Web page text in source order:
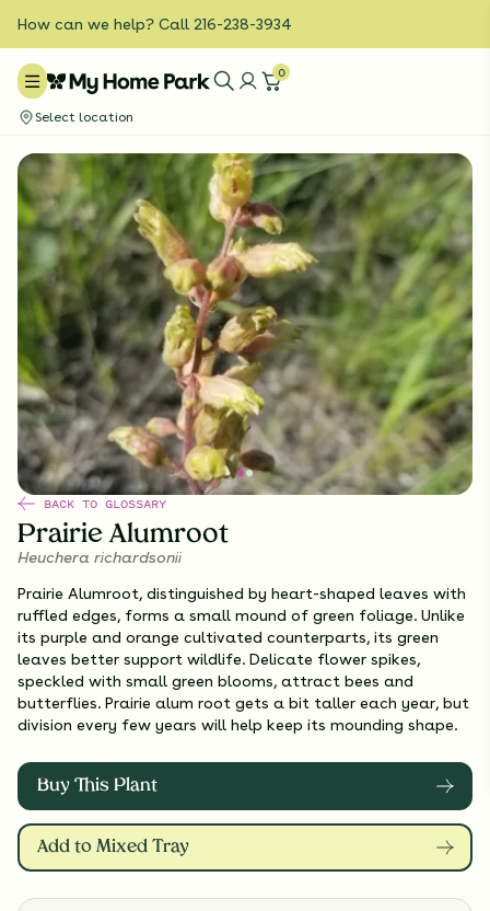
How can we help? Call 216-238-3934
0
Select location
BACK TO GLOSSARY
Prairie Alumroot
Heuchera richardsonii
Prairie Alumroot, distinguished by heart-shaped leaves with
ruffled edges, forms a small mound of green foliage. Unlike
its purple and orange cultivated counterparts, its green
leaves better support wildlife. Delicate flower spikes,
speckled with small green blooms, attract bees and
butterflies. Prairie alum root gets a bit taller each year, but
division every few years will help keep its mounding shape.
Buy This Plant
Add to Mixed Tray